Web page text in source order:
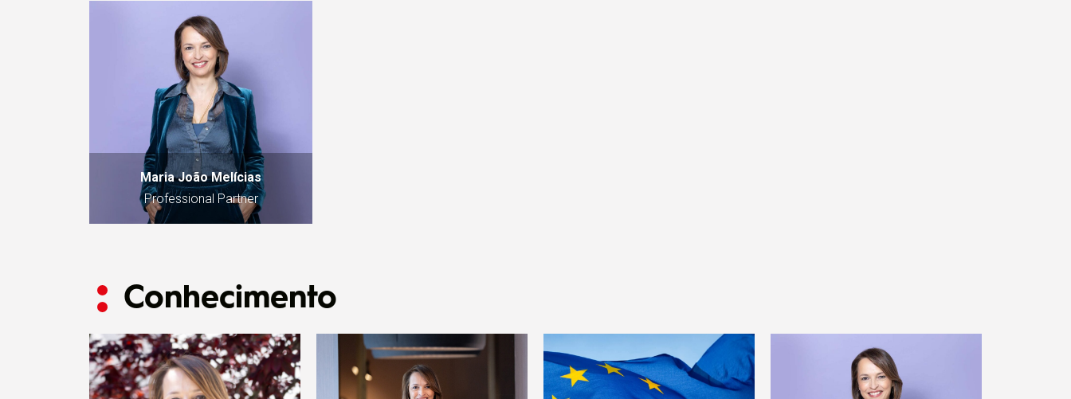
Maria João Melícias
Professional Partner
Conhecimento